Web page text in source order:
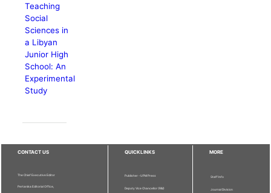
Teaching
Social
Sciences in
a Libyan
Junior High
School: An
Experimental
Study
CONTACT US
The Chief Executive Editor
Pertanika Editorial Office,
QUICKLINKS
Publisher - UPM Press
Deputy Vice Chancellor (R&I)
MORE
Staff Info
Journal Division